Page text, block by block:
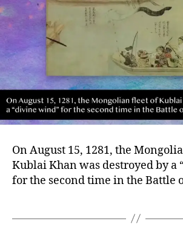
On August 15, 1281, the
Kublai Khan was destroyed by a
for the second time in the Battle